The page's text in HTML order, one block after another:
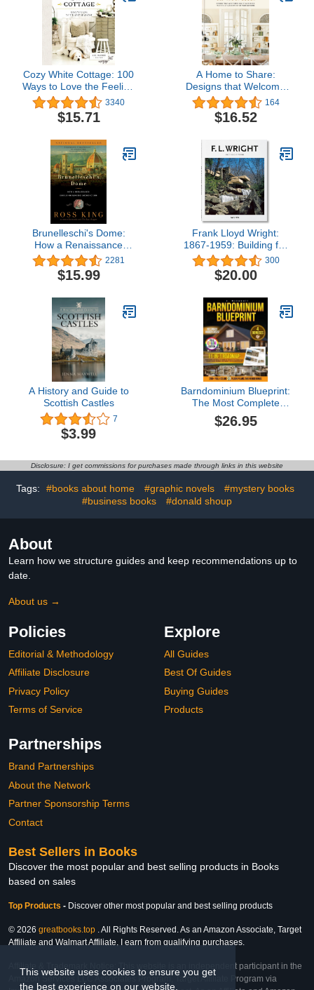
This website uses cookies to ensure you get
the best experience on our website.
Cozy White Cottage: 100
Ways to Love the Feeling
of Being Home3340
$15.71
A Home to Share:
Designs that Welcome
Family and Friends, from
the creator of My 100
Year Old Home
164
$16.52
Brunelleschi's Dome:
How a Renaissance
Genius Reinvented
Architecture
2281
$15.99
Frank Lloyd Wright:
1867-1959: Building for
Democracy 300
$20.00
A History and Guide to
Scottish Castles
7
$3.99
Barndominium Blueprint:
The Most Complete
Step-by-Step Guide With
200+ Full-Color 3D Floor
Interior Design Revealing
the Real Hidden Costs
No One Tells You
$26.95
Disclosure: I get commissions for purchases made through links in this website
Tags: #books about home #graphic novels
#mystery books
#business books
#donald shoup
About
Learn how we structure guides and keep recommendations up to
date.
About us →
Policies
Editorial & Methodology
Affiliate Disclosure
Privacy Policy
Terms of Service
Explore
All Guides
Best Of Guides
Buying Guides
Products
Partnerships
Brand Partnerships
About the Network
Partner Sponsorship Terms
Contact
Best Sellers in Books
Discover the most popular and best selling products in Books
based on sales
Top Products - Discover other most popular and best selling products
© 2026 greatbooks.top . All Rights Reserved. As an Amazon Associate, Target
Affiliate and Walmart Affiliate, I earn from qualifying purchases.
Affiliate & Trademark Notice: This website is an independent participant in the
Amazon Services LLC Associates Program, Target Affiliate Program via